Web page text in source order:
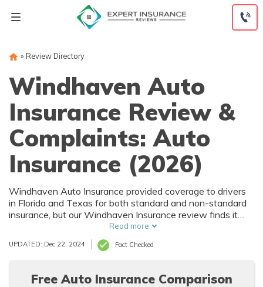
» Review Directory
Windhaven Auto
Insurance Review &
Complaints: Auto
Insurance (2026)
Windhaven Auto Insurance provided coverage to drivers
in Florida and Texas for both standard and non-standard
insurance, but our Windhaven Insurance review finds it
recently went out of business. There is no information
about Windhaven Insurance quotes online, but since the
company offered non-standard coverage, we expect that
than average.
Read more
UPDATED: Dec 22, 2024 Fact Checked
Free Auto Insurance Comparison